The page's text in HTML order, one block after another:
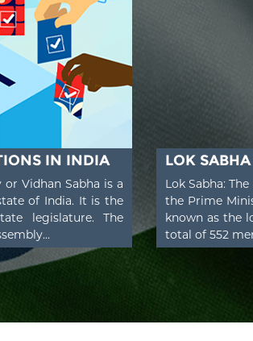
IN INDIA
Vidhan Sabha is a
of India. It is the
legislature. The
LOK
Lok Sabha:
the Prime
known as the
total of 552